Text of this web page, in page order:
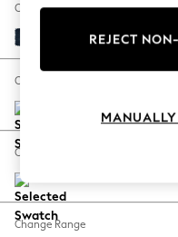
Hardware
Escape into
Spring Dressing
Coastal Prints
Balloon Trousers
Summer
Change Fabric And Colour
Fine Chenille Easy
Change Size And Shape
Change Feet
Change Range
REJECT